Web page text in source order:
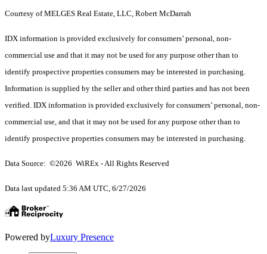
Courtesy of MELGES Real Estate, LLC, Robert McDarrah
IDX information is provided exclusively for consumers’ personal, non-
commercial use and that it may not be used for any purpose other than to
identify prospective properties consumers may be interested in purchasing.
Information is supplied by the seller and other third parties and has not been
verified. IDX information is provided exclusively for consumers’ personal, non-
commercial use, and that it may not be used for any purpose other than to
identify prospective properties consumers may be interested in purchasing.
Data Source: ©2026 WiREx - All Rights Reserved
Data last updated 5:36 AM UTC, 6/27/2026
Powered byLuxury Presence